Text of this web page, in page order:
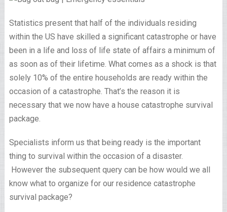
Statistics present that half of the individuals residing
within the US have skilled a significant catastrophe or have
been in a life and loss of life state of affairs a minimum of
as soon as of their lifetime. What comes as a shock is that
solely 10% of the entire households are ready within the
occasion of a catastrophe. That’s the reason it is
necessary that we now have a house catastrophe survival
package.
Specialists inform us that being ready is the important
thing to survival within the occasion of a disaster.
However the subsequent query can be how would we all
know what to organize for our residence catastrophe
survival package?